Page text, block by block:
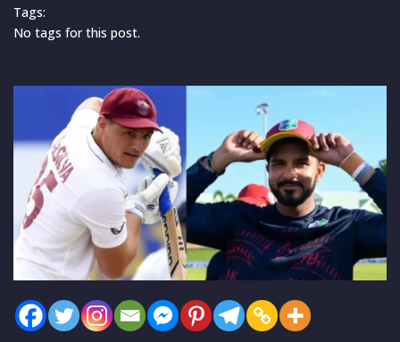
Tags:
No tags for this post.